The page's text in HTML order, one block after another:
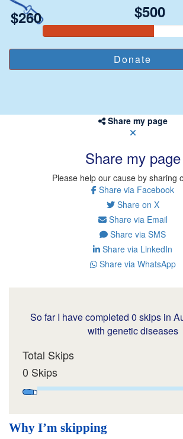
$260 $500
Share my page
Share my page
Please help our cause by sharing
Share via Facebook
Share on X
Share via Email
Share via SMS
Share via LinkedIn
Share via WhatsApp
So far I have completed 0 skips in
with genetic diseases
Total Skips
0 Skips
Why I’m skipping